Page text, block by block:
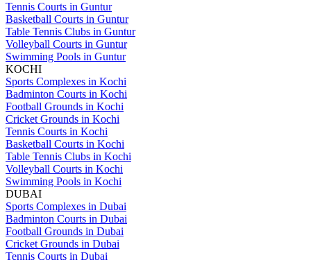
Tennis Courts in Guntur
Basketball Courts in Guntur
Table Tennis Clubs in Guntur
Volleyball Courts in Guntur
Swimming Pools in Guntur
KOCHI
Sports Complexes in Kochi
Badminton Courts in Kochi
Football Grounds in Kochi
Cricket Grounds in Kochi
Tennis Courts in Kochi
Basketball Courts in Kochi
Table Tennis Clubs in Kochi
Volleyball Courts in Kochi
Swimming Pools in Kochi
DUBAI
Sports Complexes in Dubai
Badminton Courts in Dubai
Football Grounds in Dubai
Cricket Grounds in Dubai
Tennis Courts in Dubai